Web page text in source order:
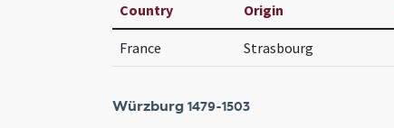
Country Origin
France Strasbourg
Würzburg 1479-1503